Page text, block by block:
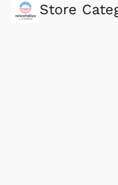
Store